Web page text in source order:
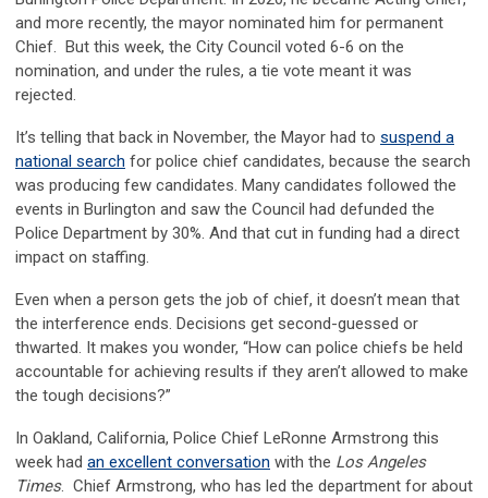
and more recently, the mayor nominated him for permanent
Chief. But this week, the City Council voted 6-6 on the
nomination, and under the rules, a tie vote meant it was
rejected.
It’s telling that back in November, the Mayor had to suspend a
national search for police chief candidates, because the search
was producing few candidates. Many candidates followed the
events in Burlington and saw the Council had defunded the
Police Department by 30%. And that cut in funding had a direct
impact on staffing.
Even when a person gets the job of chief, it doesn’t mean that
the interference ends. Decisions get second-guessed or
thwarted. It makes you wonder, “How can police chiefs be held
accountable for achieving results if they aren’t allowed to make
the tough decisions?”
In Oakland, California, Police Chief LeRonne Armstrong this
week had an excellent conversation with the Los Angeles
Times. Chief Armstrong, who has led the department for about